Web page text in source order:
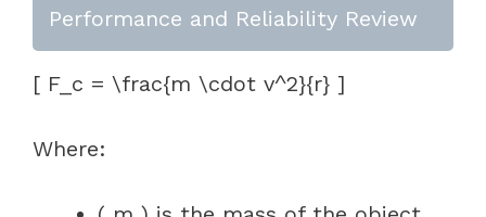
Performance and Reliability Review
[ F_c = \frac{m \cdot v^2}{r} ]
Where: